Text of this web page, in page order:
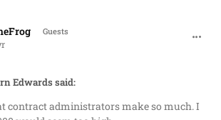
Guests
Edwards said:
contract administrators make so much. I